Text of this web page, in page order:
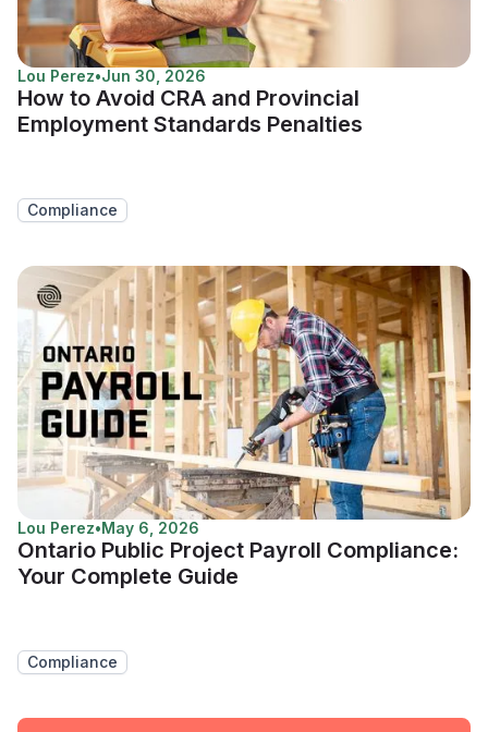
Lou Perez•Jun 30, 2026
How to Avoid CRA and Provincial
Employment Standards Penalties
Compliance
Lou Perez•May 6, 2026
Ontario Public Project Payroll Compliance:
Your Complete Guide
Compliance